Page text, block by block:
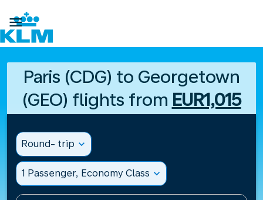

Paris (CDG) to Georgetown
(GEO) flights from EUR1,015
Round- trip expand_more
1 Passenger, Economy Class expand_more